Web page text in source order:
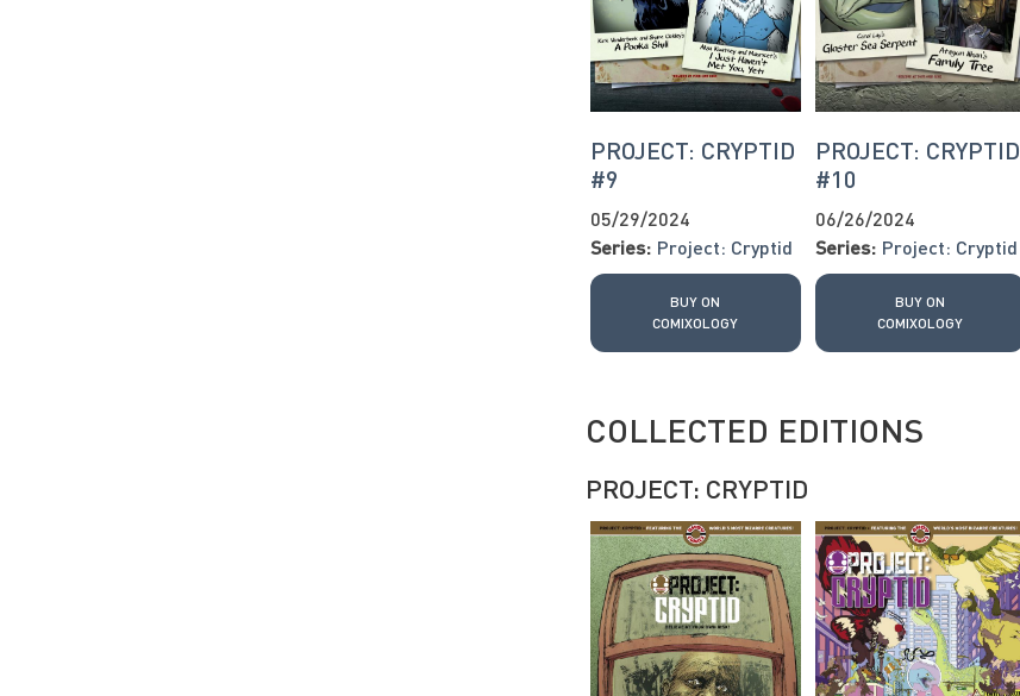
PROJECT: CRYPTID
#9
05/29/2024
Series: Project: Cryptid
BUY ON
COMIXOLOGY
PROJECT: CRYPTID
#10
06/26/2024
Series: Project: Cryptid
BUY ON
COMIXOLOGY
COLLECTED EDITIONS
PROJECT: CRYPTID